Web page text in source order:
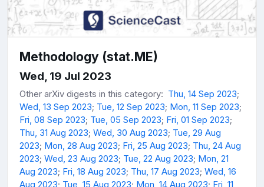
Methodology (stat.ME)
Wed, 19 Jul 2023
Other arXiv digests in this category: Thu, 14 Sep 2023;
Wed, 13 Sep 2023; Tue, 12 Sep 2023; Mon, 11 Sep 2023;
Fri, 08 Sep 2023; Tue, 05 Sep 2023; Fri, 01 Sep 2023;
Thu, 31 Aug 2023; Wed, 30 Aug 2023; Tue, 29 Aug
2023; Mon, 28 Aug 2023; Fri, 25 Aug 2023; Thu, 24 Aug
2023; Wed, 23 Aug 2023; Tue, 22 Aug 2023; Mon, 21
Aug 2023; Fri, 18 Aug 2023; Thu, 17 Aug 2023; Wed, 16
Aug 2023; Tue, 15 Aug 2023; Mon, 14 Aug 2023; Fri, 11